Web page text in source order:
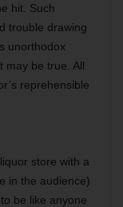
hit. Such
trouble drawing
unorthodox
may be true. All
reprehensible
store with a
in the audience)
be like anyone